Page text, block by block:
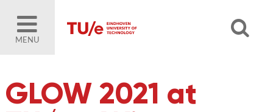
MENU
GLOW 2021 at